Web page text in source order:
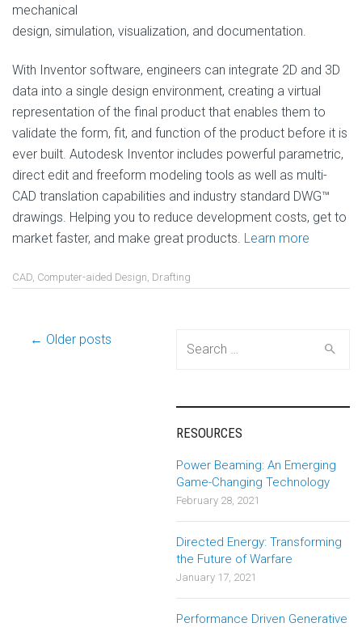
mechanical
design, simulation, visualization, and documentation.
With Inventor software, engineers can integrate 2D and 3D
data into a single design environment, creating a virtual
representation of the final product that enables them to
validate the form, fit, and function of the product before it is
ever built. Autodesk Inventor includes powerful parametric,
direct edit and freeform modeling tools as well as multi-
CAD translation capabilities and industry standard DWG™
drawings. Helping you to reduce development costs, get to
market faster, and make great products. Learn more
CAD Computer-aided Design Drafting
Post
navigation
← Older posts
RESOURCES
Power Beaming: An Emerging
Game-Changing Technology
February 28, 2021
Directed Energy: Transforming
the Future of Warfare
January 17, 2021
Performance Driven Generative